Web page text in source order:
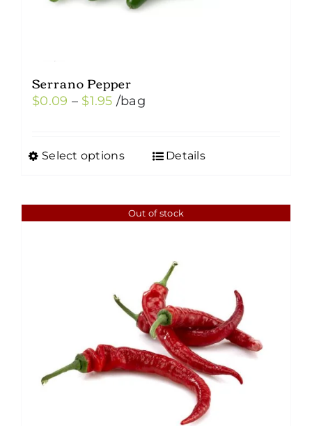
Serrano Pepper
$0.09 – $1.95Price
through
/bag
Select options
This
multiple
the
Details
Out of stock